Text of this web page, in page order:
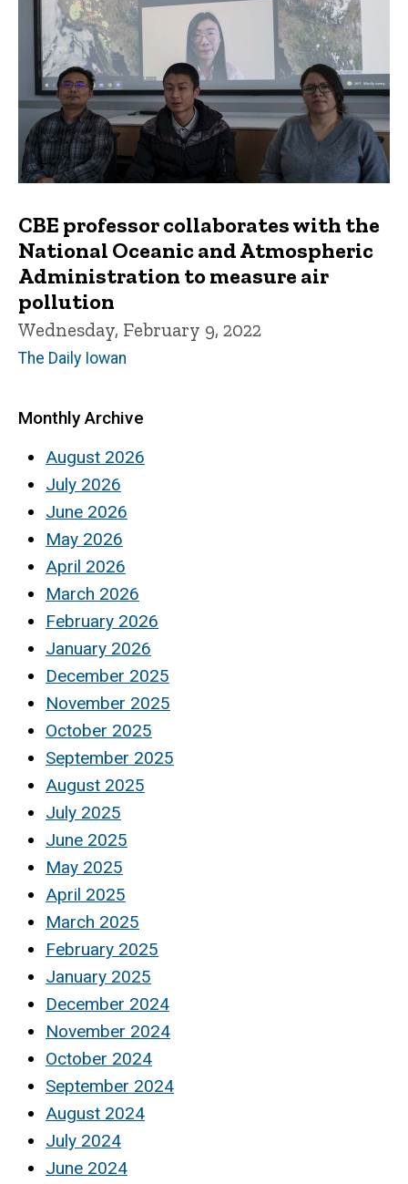
CBE professor collaborates with the
National Oceanic and Atmospheric
Administration to measure air
pollution
Wednesday, February 9, 2022
The Daily Iowan
Monthly Archive
August 2026
July 2026
June 2026
May 2026
April 2026
March 2026
February 2026
January 2026
December 2025
November 2025
October 2025
September 2025
August 2025
July 2025
June 2025
May 2025
April 2025
March 2025
February 2025
January 2025
December 2024
November 2024
October 2024
September 2024
August 2024
July 2024
June 2024